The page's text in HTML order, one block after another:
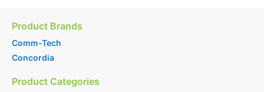
Product Brands
Comm-Tech
Concordia
Product Categories